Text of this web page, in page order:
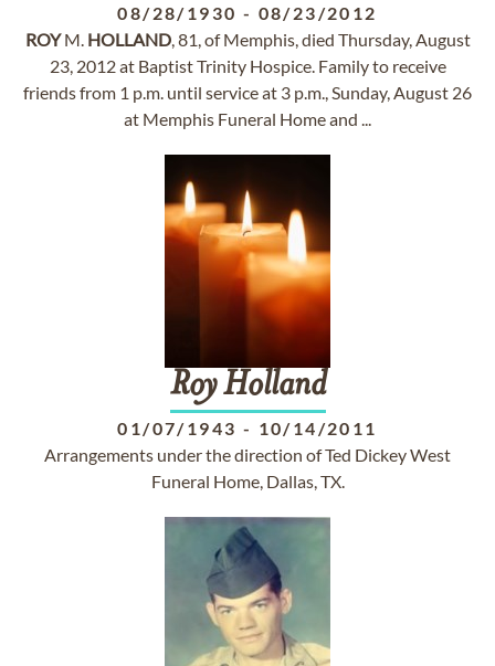
08/28/1930 - 08/23/2012
ROYM. HOLLAND, 81, of Memphis, died Thursday, August
23, 2012 at Baptist Trinity Hospice. Family to receive
friends from 1 p.m. until service at 3 p.m., Sunday, August 26
at Memphis Funeral Home and ...
Roy Holland
01/07/1943 - 10/14/2011
Arrangements under the direction of Ted Dickey West
Funeral Home, Dallas, TX.